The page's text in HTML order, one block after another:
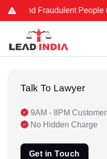
and Fraudulent People
Talk To Lawyer
9AM - 8PM
No Hidden Charge
Get in Touch